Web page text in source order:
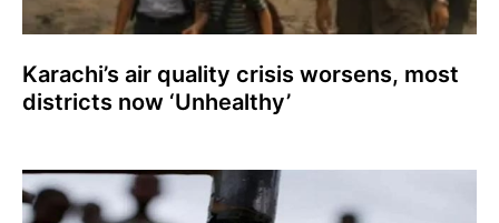
Karachi’s air quality crisis worsens, most
districts now ‘Unhealthy’